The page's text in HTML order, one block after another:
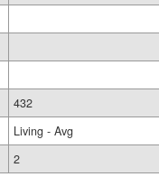
432
Living - Avg
2